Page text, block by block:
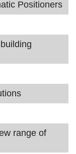
Positioners
range of